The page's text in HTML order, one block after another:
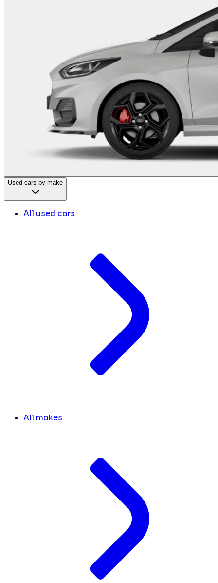
Used cars by make
All used cars
All makes